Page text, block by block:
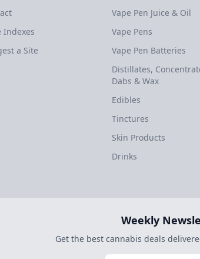
Indexes
a Site
Vape Pen Juice & Oil
Vape Pens
Vape Pen Batteries
Distillates,
Dabs & Wax
Edibles
Tinctures
Skin Products
Drinks
Weekly
Get the best cannabis deals